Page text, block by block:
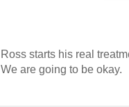
Ross starts his real
We are going to be okay.